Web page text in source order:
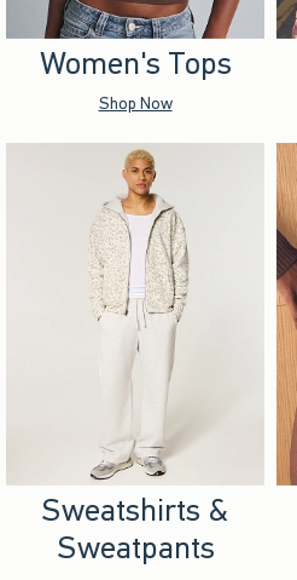
Women's Tops
Shop Now
Sweatshirts &
Sweatpants